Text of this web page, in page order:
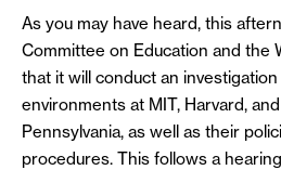
As you may have heard, this
Committee on Education and the
that it will conduct an
environments at MIT, Harvard,
Pennsylvania, as well as their
procedures. This follows a